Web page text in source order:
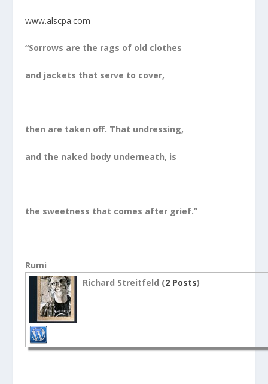
www.alscpa.com
“Sorrows are the rags of old clothes
and jackets that serve to cover,
then are taken off. That undressing,
and the naked body underneath, is
the sweetness that comes after grief.”
Rumi
Richard Streitfeld (2 Posts)